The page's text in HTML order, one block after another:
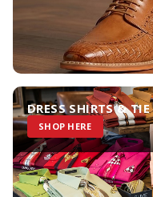
DRESS SHIRTS & TIE
SHOP HERE